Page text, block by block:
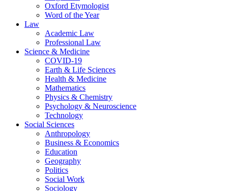
Oxford Etymologist
Word of the Year
Law
Academic Law
Professional Law
Science & Medicine
COVID-19
Earth & Life Sciences
Health & Medicine
Mathematics
Physics & Chemistry
Psychology & Neuroscience
Technology
Social Sciences
Anthropology
Business & Economics
Education
Geography
Politics
Social Work
Sociology